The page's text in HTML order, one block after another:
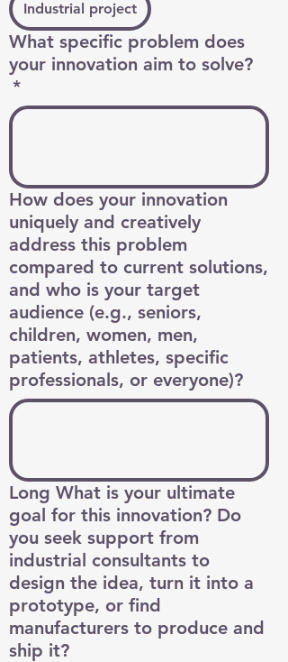
Industrial project
What specific problem does
your innovation aim to solve?
*
How does your innovation
uniquely and creatively
address this problem
compared to current solutions,
and who is your target
audience (e.g., seniors,
children, women, men,
patients, athletes, specific
professionals, or everyone)?
Long What is your ultimate
goal for this innovation? Do
you seek support from
industrial consultants to
design the idea, turn it into a
prototype, or find
manufacturers to produce and
ship it?